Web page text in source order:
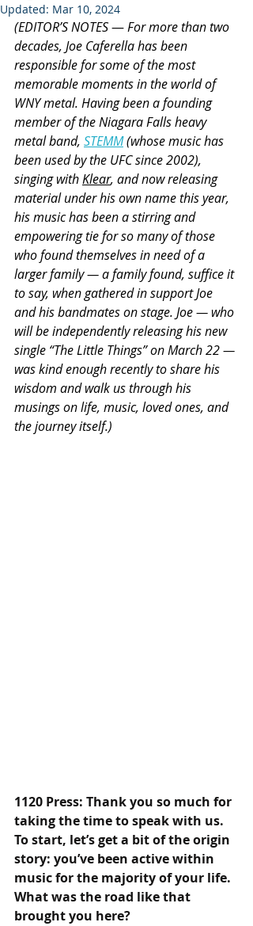
Updated: Mar 10, 2024
(EDITOR’S NOTES — For more than two
decades, Joe Caferella has been
responsible for some of the most
memorable moments in the world of
WNY metal. Having been a founding
member of the Niagara Falls heavy
metal band, STEMM (whose music has
been used by the UFC since 2002),
singing with Klear, and now releasing
material under his own name this year,
his music has been a stirring and
empowering tie for so many of those
who found themselves in need of a
larger family — a family found, suffice it
to say, when gathered in support Joe
and his bandmates on stage. Joe — who
will be independently releasing his new
single “The Little Things” on March 22 —
was kind enough recently to share his
wisdom and walk us through his
musings on life, music, loved ones, and
the journey itself.)
1120 Press: Thank you so much for
taking the time to speak with us.
To start, let’s get a bit of the origin
story: you’ve been active within
music for the majority of your life.
What was the road like that
brought you here?